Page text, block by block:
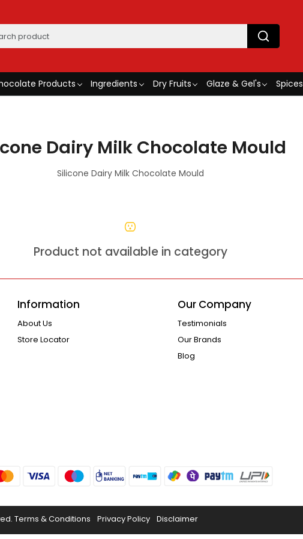
Products Ingredients Dry Fruits Glaze & Gel's Spices
Dairy Milk Chocolate Mould
Silicone Dairy Milk Chocolate Mould
Product not available in category
Information
About Us
Store Locator
Our Company
Testimonials
Our Brands
Blog
Terms & Conditions Privacy Policy Disclaimer